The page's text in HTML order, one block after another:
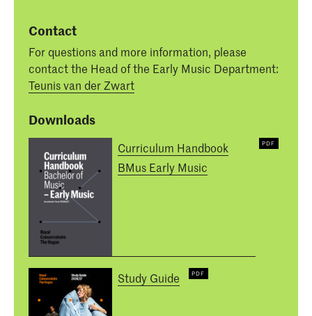
Contact
For questions and more information, please
contact the Head of the Early Music Department:
Teunis van der Zwart
Downloads
Curriculum Handbook
BMus Early Music
Study Guide